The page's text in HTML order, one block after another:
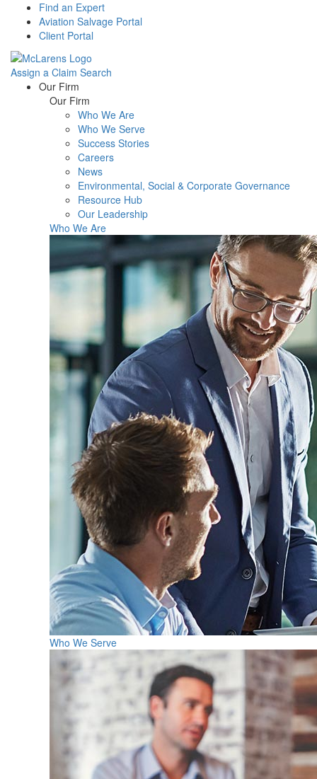
Find an Expert
Aviation Salvage Portal
Client Portal
Assign a Claim Search
Menu Our Firm
Our Firm
Who We Are
Who We Serve
Success Stories
Careers
News
Environmental, Social & Corporate Governance
Resource Hub
Our Leadership
Who We Are
Who We Serve